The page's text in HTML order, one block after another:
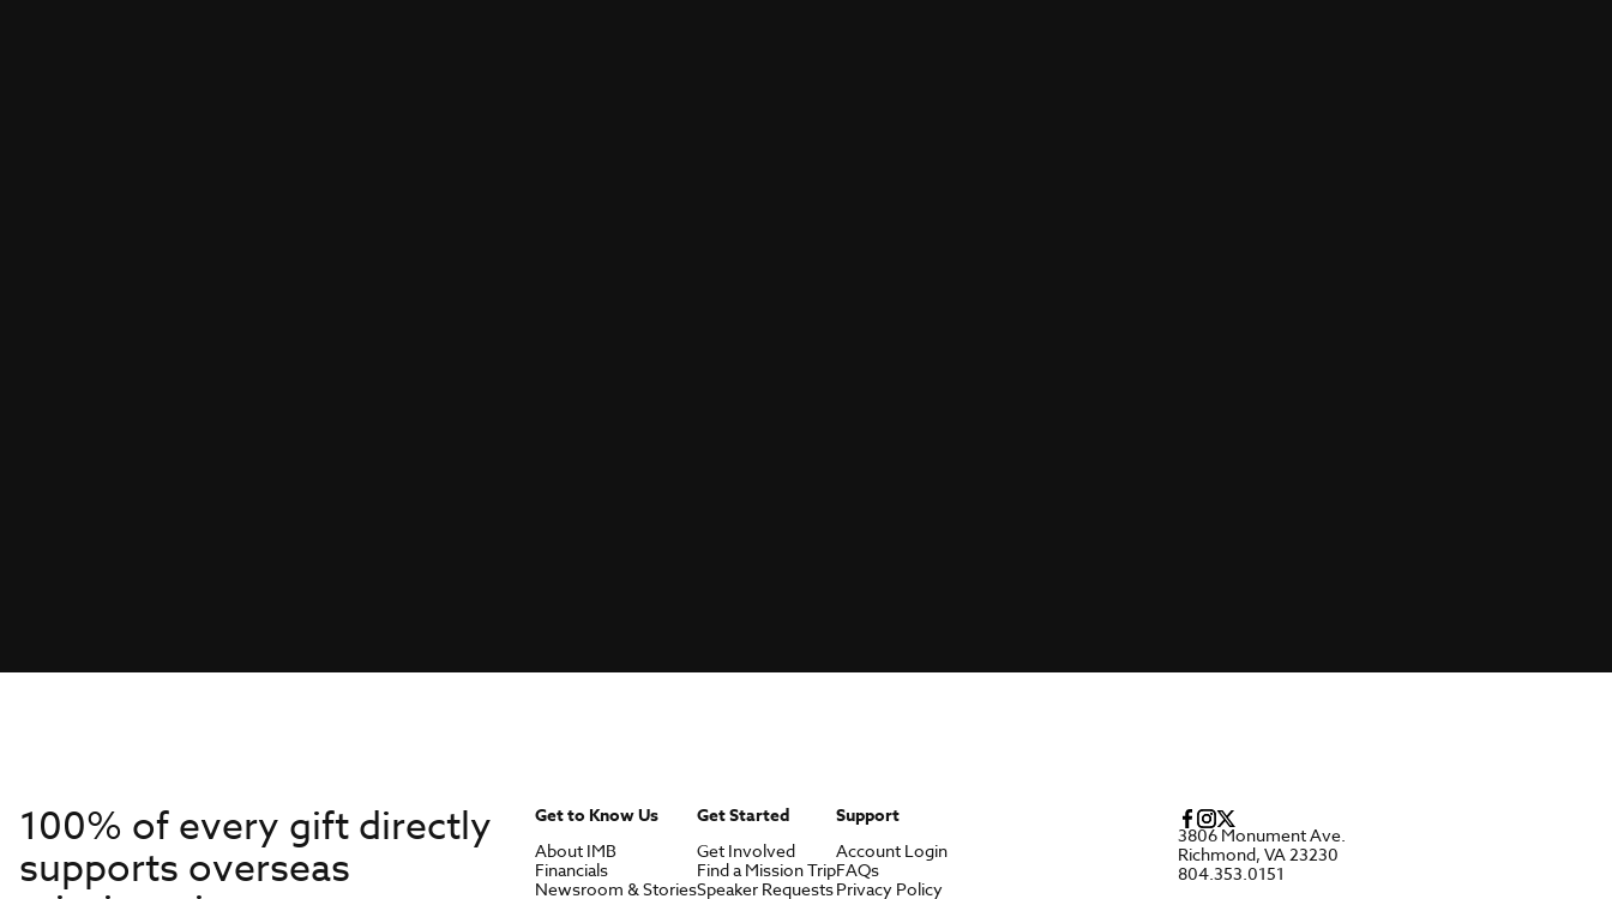
100% of every gift directly
supports overseas
Get to Know Us
About IMB
Financials
Newsroom & Stories
Get Started
Get Involved
Find a Mission Trip
Speaker Requests
Support
Account Login
FAQs
Privacy Policy
3806 Monument Ave.
Richmond, VA 23230
804.353.0151